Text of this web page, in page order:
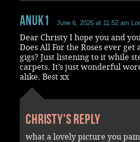
Anuk1 June 6, 2026 at 11:52 am
Dear Christy I hope you and
Does All For the Roses ever
gigs? Just listening to it while
carpets. It’s just wonderful
alike. Best xx
Christy's reply
what a lovely picture you